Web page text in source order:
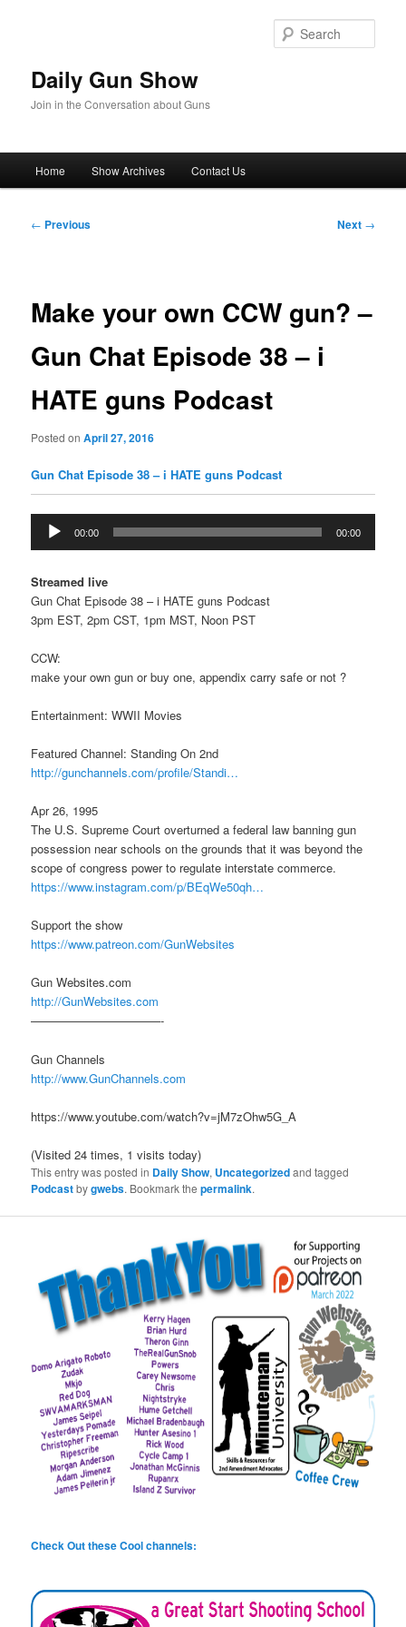
Daily Gun Show
Join in the Conversation about Guns
Home Show Archives Contact Us
Post
← Previous Next →
Make your own CCW gun? –
Gun Chat Episode 38 – i
HATE guns Podcast
Posted onApril 27, 2016
Gun Chat Episode 38 – i HATE guns Podcast
Audio
Player
00:00 00:00
Streamed live
Gun Chat Episode 38 – i HATE guns Podcast
3pm EST, 2pm CST, 1pm MST, Noon PST
CCW:
make your own gun or buy one, appendix carry safe or not ?
Entertainment: WWII Movies
Featured Channel: Standing On 2nd
http://gunchannels.com/profile/Standi…
Apr 26, 1995
The U.S. Supreme Court overturned a federal law banning gun
possession near schools on the grounds that it was beyond the
scope of congress power to regulate interstate commerce.
https://www.instagram.com/p/BEqWe50qh…
Support the show
https://www.patreon.com/GunWebsites
Gun Websites.com
http://GunWebsites.com
———————————-
Gun Channels
http://www.GunChannels.com
https://www.youtube.com/watch?v=jM7zOhw5G_A
(Visited 24 times, 1 visits today)
This entry was posted in Daily Show, Uncategorizedand tagged
Podcastbygwebs. Bookmark thepermalink.
Check Out these Cool channels: